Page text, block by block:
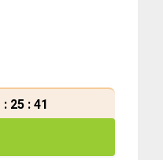
: 25 : 40